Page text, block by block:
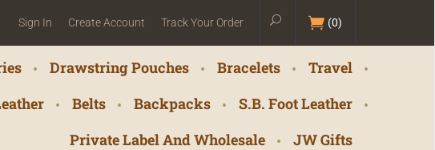
Sign In Create Account Track Your Order (0)
Drawstring Pouches Bracelets
Travel
Belts Backpacks
S.B. Foot Leather
Private Label And Wholesale
JW Gifts